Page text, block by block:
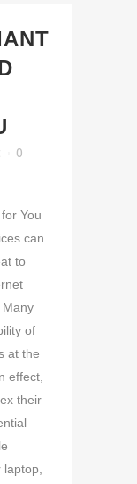
0
You
can
to
of
at the
effect,
their